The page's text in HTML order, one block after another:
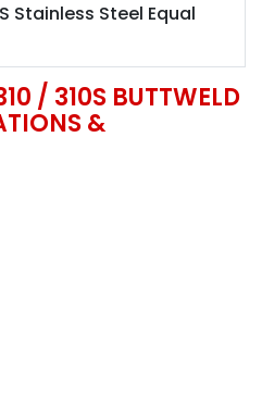
Stainless Steel Equal
/ 310S BUTTWELD
&